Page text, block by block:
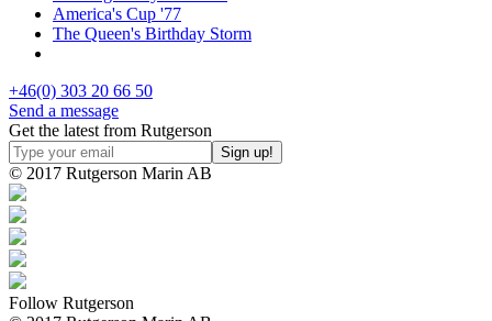
America's Cup '77
The Queen's Birthday Storm
+46(0) 303 20 66 50
Send a message
Get the latest from Rutgerson
© 2017 Rutgerson Marin AB
Follow Rutgerson